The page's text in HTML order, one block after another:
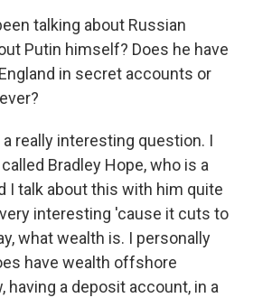
talking about Russian
Putin himself? Does he have
in secret accounts or
a really interesting question. I
Bradley Hope, who is a
I talk about this with him quite
interesting 'cause it cuts to
what wealth is. I personally
have wealth offshore
having a deposit account, in a